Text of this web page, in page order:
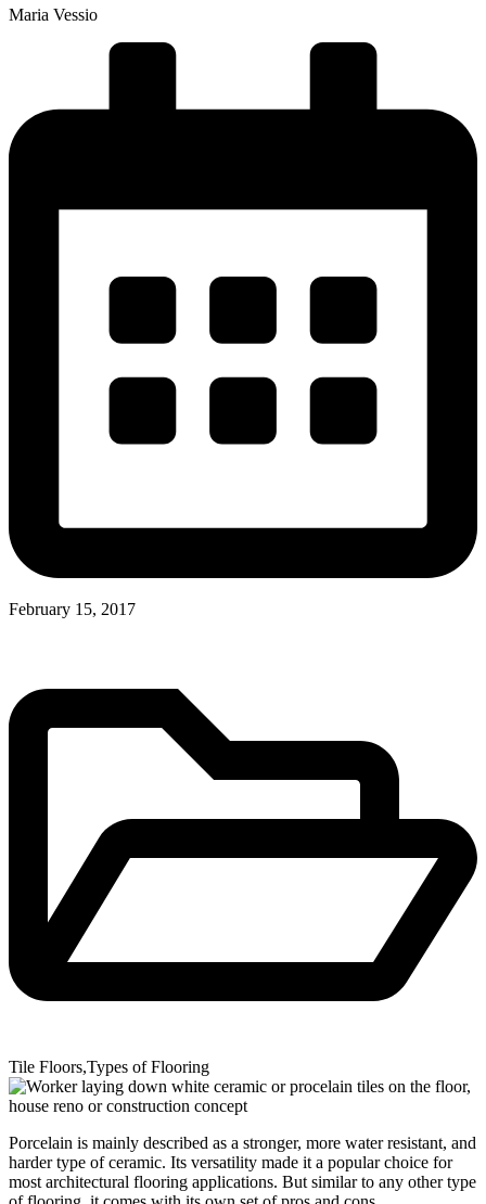
Maria Vessio
February 15, 2017
Tile Floors,Types of Flooring
Porcelain is mainly described as a stronger, more water resistant, and
harder type of ceramic. Its versatility made it a popular choice for
most architectural flooring applications. But similar to any other type